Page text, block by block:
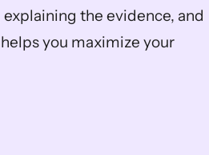
the evidence, and
you maximize your